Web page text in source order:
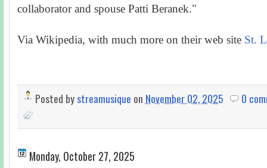
collaborator and spouse Patti Beranek."
Via Wikipedia, with much more on their web site St.
Posted bystreamusique on November 02, 2025 0
Monday, October 27, 2025